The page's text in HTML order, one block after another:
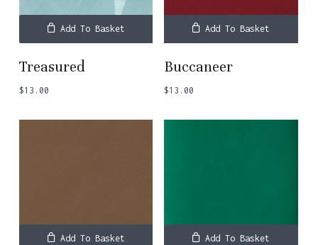
Add To Basket
Treasured
$13.00
Add To Basket
Buccaneer
$13.00
Add To Basket Add To Basket